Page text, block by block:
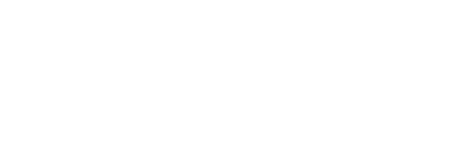
tables, gas grill, fire pit, direct river access